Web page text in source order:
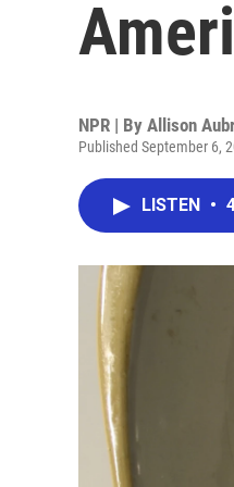
NPR | By Allison
Published September 6,
LISTEN •